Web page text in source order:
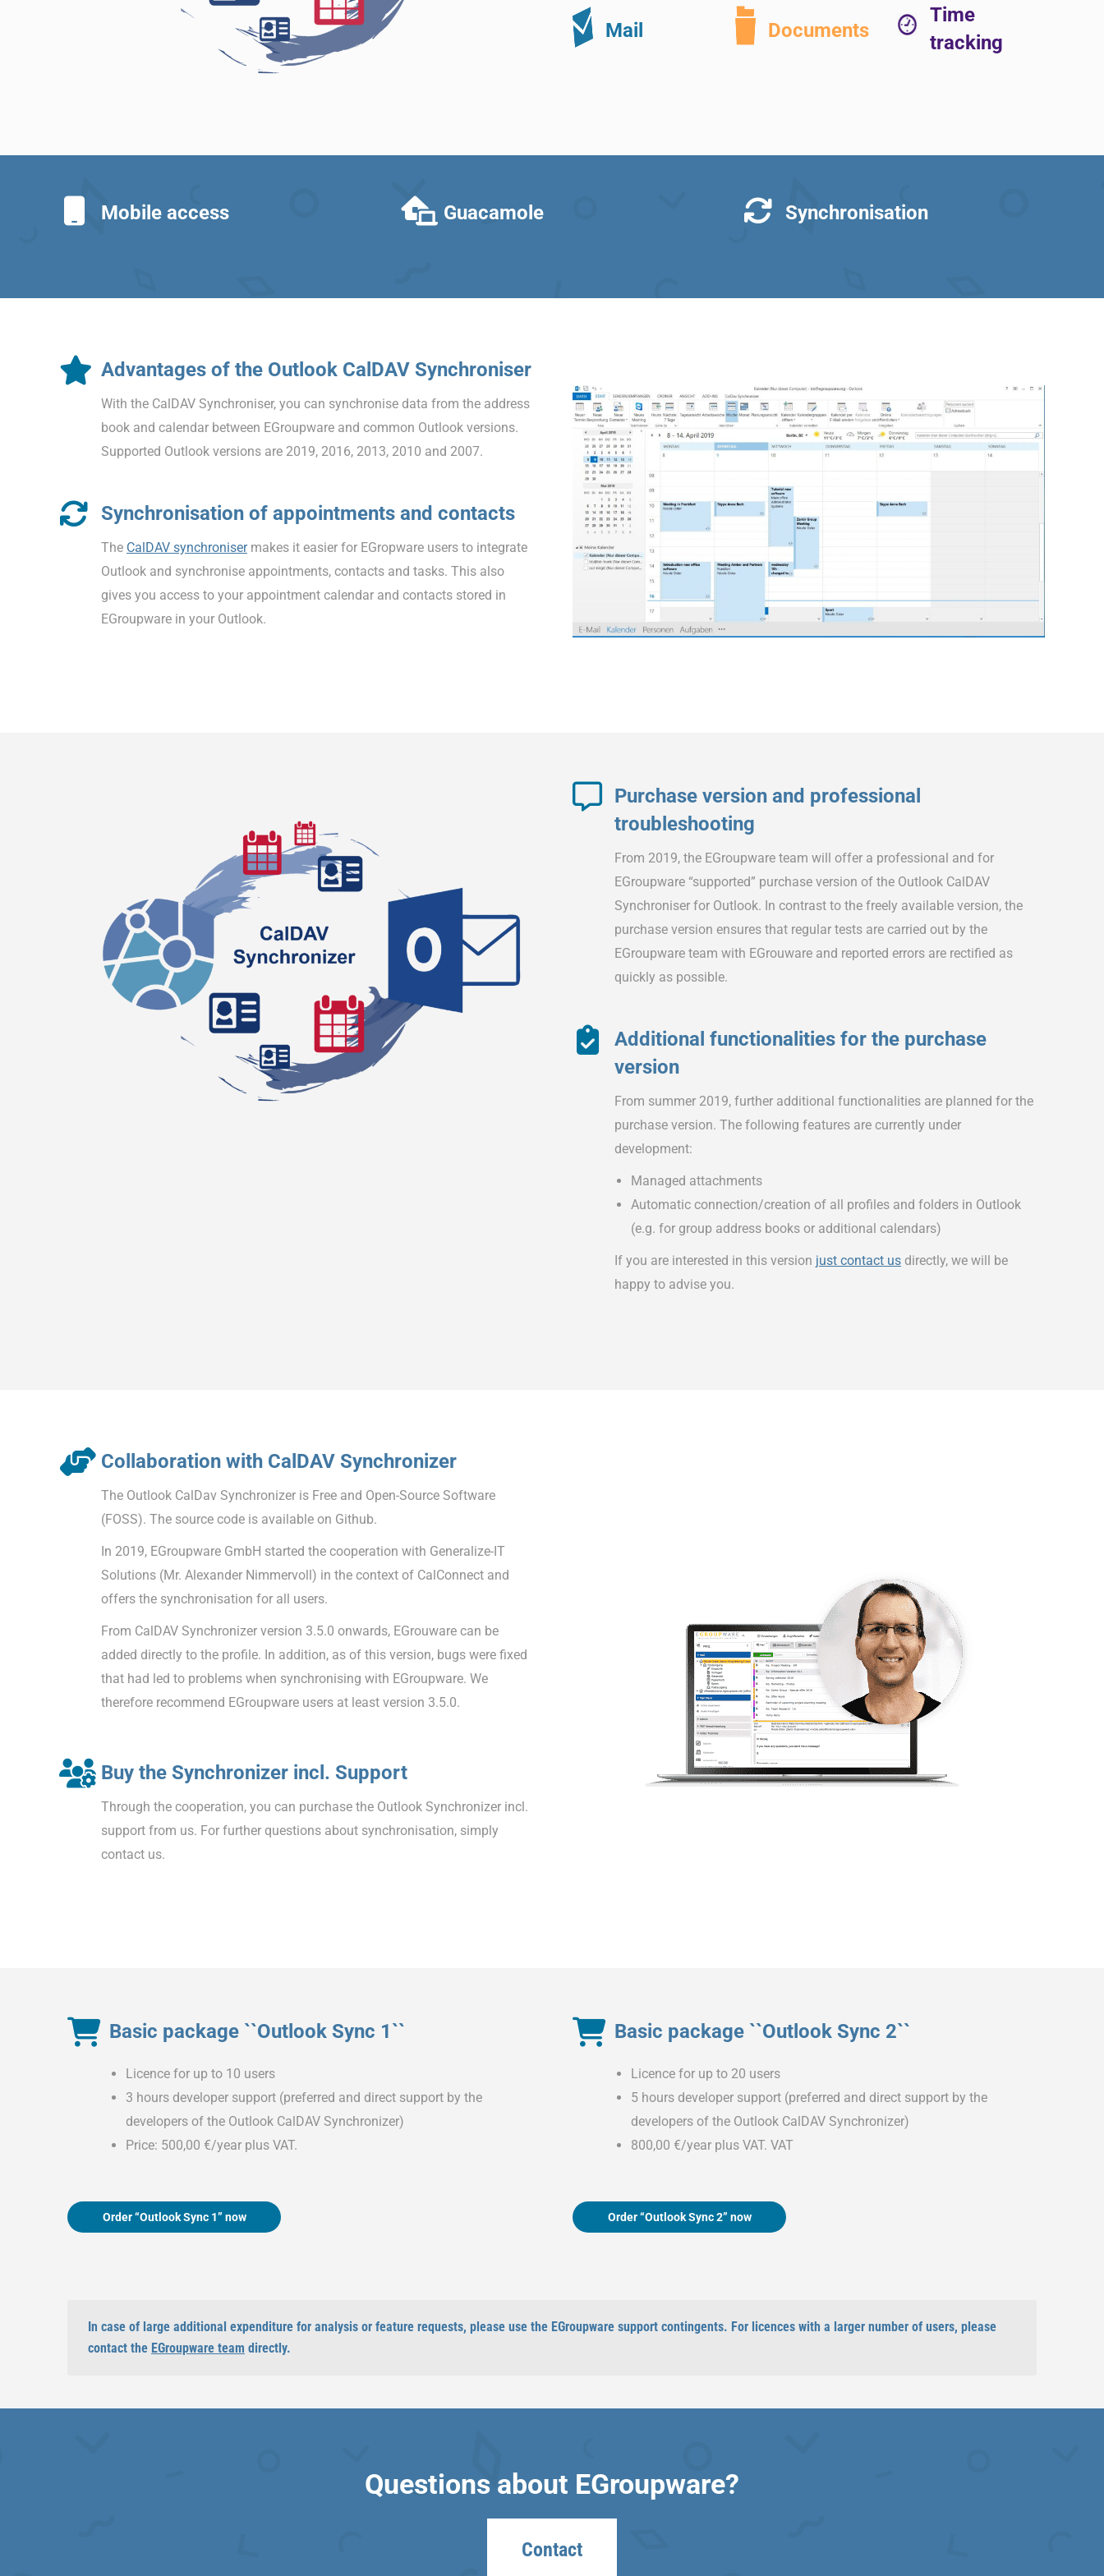
Mail Documents
Time
tracking
Mobile access Guacamole Synchronisation
Advantages of the Outlook CalDAV Synchroniser
With the CalDAV Synchroniser, you can synchronise data from the address
book and calendar between EGroupware and common Outlook versions.
Supported Outlook versions are 2019, 2016, 2013, 2010 and 2007.
Synchronisation of appointments and contacts
The CalDAV synchronisermakes it easier for EGropware users to integrate
Outlook and synchronise appointments, contacts and tasks. This also
gives you access to your appointment calendar and contacts stored in
EGroupware in your Outlook.
Purchase version and professional
troubleshooting
From 2019, the EGroupware team will offer a professional and for
EGroupware “supported” purchase version of the Outlook CalDAV
Synchroniser for Outlook. In contrast to the freely available version, the
purchase version ensures that regular tests are carried out by the
EGroupware team with EGrouware and reported errors are rectified as
quickly as possible.
Additional functionalities for the purchase
version
From summer 2019, further additional functionalities are planned for the
purchase version. The following features are currently under
development:
Managed attachments
Automatic connection/creation of all profiles and folders in Outlook
(e.g. for group address books or additional calendars)
If you are interested in this version just contact us directly, we will be
happy to advise you.
Collaboration with CalDAV Synchronizer
The Outlook CalDav Synchronizer is Free and Open-Source Software
(FOSS). The source code is available on Github.
In 2019, EGroupware GmbH started the cooperation with Generalize-IT
Solutions (Mr. Alexander Nimmervoll) in the context of CalConnect and
offers the synchronisation for all users.
From CalDAV Synchronizer version 3.5.0 onwards, EGrouware can be
added directly to the profile. In addition, as of this version, bugs were fixed
that had led to problems when synchronising with EGroupware. We
therefore recommend EGroupware users at least version 3.5.0.
Buy the Synchronizer incl. Support
Through the cooperation, you can purchase the Outlook Synchronizer incl.
support from us. For further questions about synchronisation, simply
contact us.
Basic package ``Outlook Sync 1``
Licence for up to 10 users
3 hours developer support (preferred and direct support by the
developers of the Outlook CalDAV Synchronizer)
Price: 500,00 €/year plus VAT.
Order “Outlook Sync 1” now
Basic package ``Outlook Sync 2``
Licence for up to 20 users
5 hours developer support (preferred and direct support by the
developers of the Outlook CalDAV Synchronizer)
800,00 €/year plus VAT. VAT
Order “Outlook Sync 2” now
In case of large additional expenditure for analysis or feature requests, please use the EGroupware support contingents. For licences with a larger number of users, please
contact the EGroupware team directly.
Questions about EGroupware?
Contact